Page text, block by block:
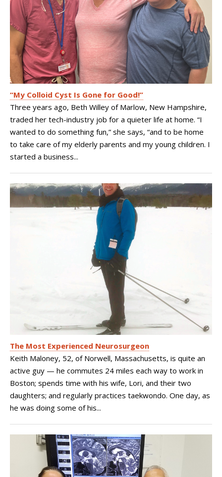
“My Colloid Cyst Is Gone for Good!”
Three years ago, Beth Willey of Marlow, New Hampshire,
traded her tech-industry job for a quieter life at home. “I
wanted to do something fun,” she says, “and to be home
to take care of my elderly parents and my young children. I
started a business...
The Most Experienced Neurosurgeon
Keith Maloney, 52, of Norwell, Massachusetts, is quite an
active guy — he commutes 24 miles each way to work in
Boston; spends time with his wife, Lori, and their two
daughters; and regularly practices taekwondo. One day, as
he was doing some of his...